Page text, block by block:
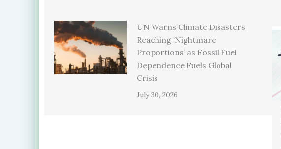
UN Warns Climate Disasters
Reaching ‘Nightmare
Proportions’ as Fossil Fuel
Dependence Fuels Global
Crisis
July 30, 2026